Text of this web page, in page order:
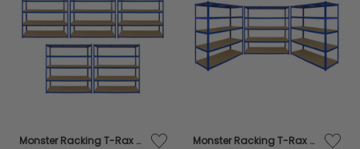
Monster Racking T-Rax 5 x Extra Wide Storage Shelves, Blue, 160cm W, 60cm D Monster Racking T-Rax 3 x Extra Wide Storage Shelves, Blue, 160cm W, 60cm D